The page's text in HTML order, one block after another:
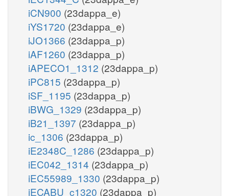
iCN900 (23dappa_e)
iYS1720 (23dappa_e)
iJO1366 (23dappa_p)
iAF1260 (23dappa_p)
iAPECO1_1312 (23dappa_p)
iPC815 (23dappa_p)
iSF_1195 (23dappa_p)
iBWG_1329 (23dappa_p)
iB21_1397 (23dappa_p)
ic_1306 (23dappa_p)
iE2348C_1286 (23dappa_p)
iEC042_1314 (23dappa_p)
iEC55989_1330 (23dappa_p)
iECABU_c1320 (23dappa_p)